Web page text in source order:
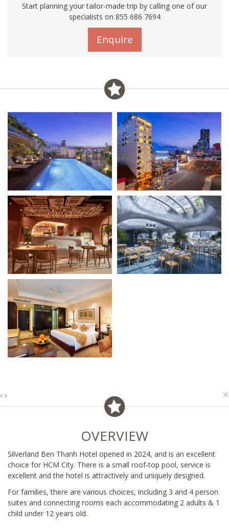
Start planning your tailor-made trip by calling one of our
specialists on 855 686 7694
Enquire
‹ › ×
OVERVIEW
Silverland Ben Thanh Hotel opened in 2024, and is an excellent
choice for HCM City. There is a small roof-top pool, service is
excellent and the hotel is attractively and uniquely designed.
For families, there are various choices, including 3 and 4 person
suites and connecting rooms each accommodating 2 adults & 1
child under 12 years old.